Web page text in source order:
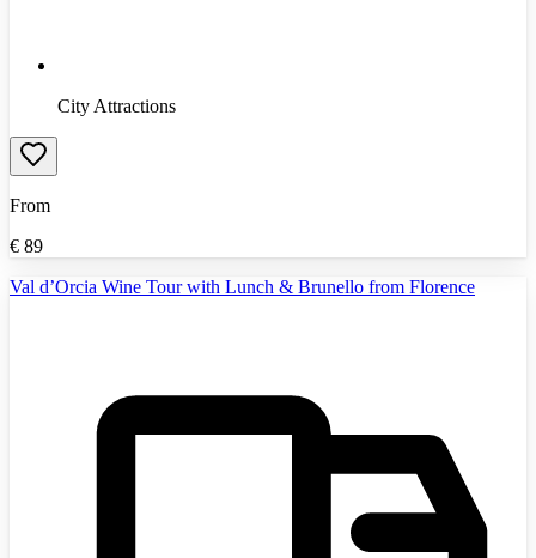
City Attractions
From
€ 89
Val d’Orcia Wine Tour with Lunch & Brunello from Florence